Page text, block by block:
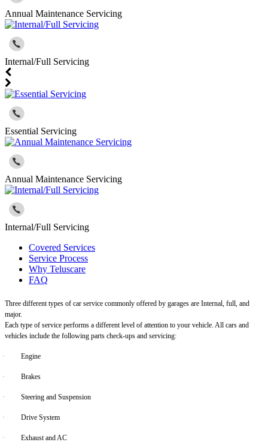
Annual Maintenance Servicing
Internal/Full Servicing
Essential Servicing
Annual Maintenance Servicing
Internal/Full Servicing
Covered Services
Service Process
Why Teluscare
FAQ
Three different types of car service commonly offered by garages are Internal, full, and
major.
Each type of service performs a different level of attention to your vehicle. All cars and
vehicles include the following parts check-ups and servicing:
· Engine
· Brakes
· Steering and Suspension
· Drive System
· Exhaust and AC